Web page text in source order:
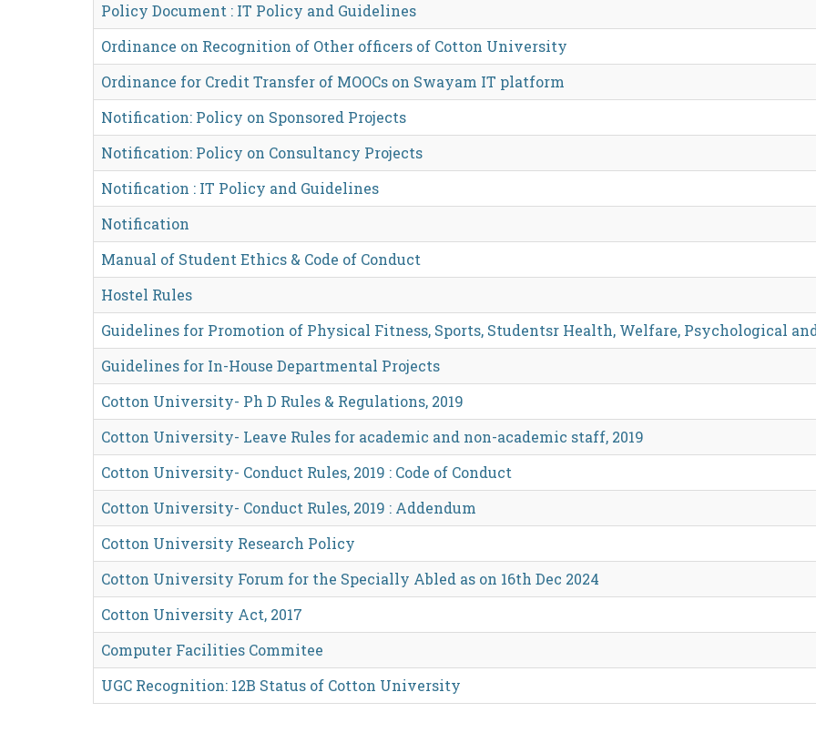
Policy Document : IT Policy and Guidelines
Ordinance on Recognition of Other officers of Cotton University
Ordinance for Credit Transfer of MOOCs on Swayam IT platform
Notification: Policy on Sponsored Projects
Notification: Policy on Consultancy Projects
Notification : IT Policy and Guidelines
Notification
Manual of Student Ethics & Code of Conduct
Hostel Rules
Guidelines for Promotion of Physical Fitness, Sports, Studentsr Health, Welfare, Psychological
Guidelines for In-House Departmental Projects
Cotton University- Ph D Rules & Regulations, 2019
Cotton University- Leave Rules for academic and non-academic staff, 2019
Cotton University- Conduct Rules, 2019 : Code of Conduct
Cotton University- Conduct Rules, 2019 : Addendum
Cotton University Research Policy
Cotton University Forum for the Specially Abled as on 16th Dec 2024
Cotton University Act, 2017
Computer Facilities Commitee
UGC Recognition: 12B Status of Cotton University